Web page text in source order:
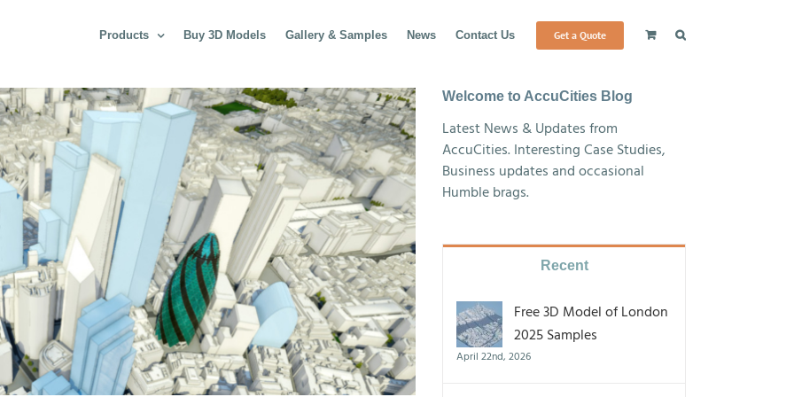
Products Buy 3D Models Gallery & Samples News Contact Us Get a Quote
Welcome to AccuCities Blog
Latest News & Updates from
AccuCities. Interesting Case Studies,
Business updates and occasional
Humble brags.
Recent
Free 3D Model of London
2025 Samples
April 22nd, 2026